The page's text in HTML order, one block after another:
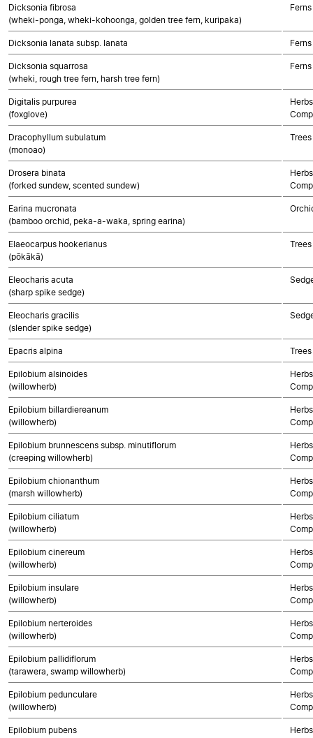
Dicksonia fibrosa
(wheki-ponga, wheki-kohoonga, golden tree fern, kuripaka)
Ferns
Dicksonia lanata subsp. lanata Ferns
Dicksonia squarrosa
(wheki, rough tree fern, harsh tree fern)
Ferns
Digitalis purpurea
(foxglove)
Dracophyllum subulatum
(monoao)
Drosera binata
(forked sundew, scented sundew)
Earina mucronata
(bamboo orchid, peka-a-waka, spring earina)
Elaeocarpus hookerianus
(pōkākā)
Eleocharis acuta
(sharp spike sedge)
Eleocharis gracilis
(slender spike sedge)
Epacris alpina
Epilobium alsinoides
(willowherb)
Epilobium billardiereanum
(willowherb)
Epilobium brunnescens subsp. minutiflorum
(creeping willowherb)
Epilobium chionanthum
(marsh willowherb)
Epilobium ciliatum
(willowherb)
Epilobium cinereum
(willowherb)
Epilobium insulare
(willowherb)
Epilobium nerteroides
(willowherb)
Epilobium pallidiflorum
(tarawera, swamp willowherb)
Epilobium pedunculare
(willowherb)
Epilobium pubens